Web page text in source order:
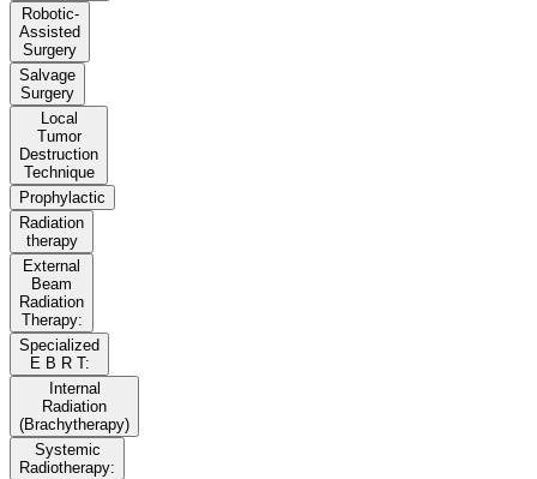
Robotic-
Assisted
Surgery
Salvage
Surgery
Local
Tumor
Destruction
Technique
Prophylactic
Radiation
therapy
External
Beam
Radiation
Therapy:
Specialized
E B R T:
Internal
Radiation
(Brachytherapy)
Systemic
Radiotherapy: